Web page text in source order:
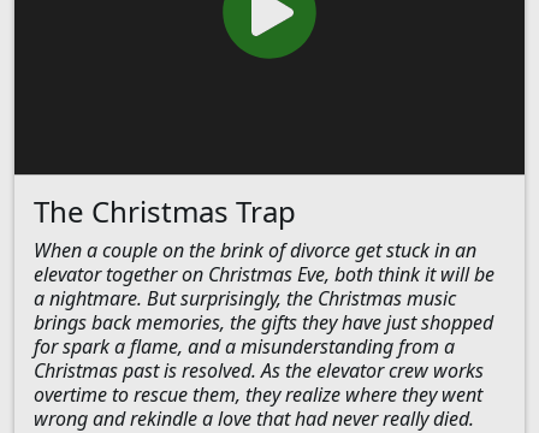
The Christmas Trap
When a couple on the brink of divorce get stuck in an
elevator together on Christmas Eve, both think it will be
a nightmare. But surprisingly, the Christmas music
brings back memories, the gifts they have just shopped
for spark a flame, and a misunderstanding from a
Christmas past is resolved. As the elevator crew works
overtime to rescue them, they realize where they went
wrong and rekindle a love that had never really died.